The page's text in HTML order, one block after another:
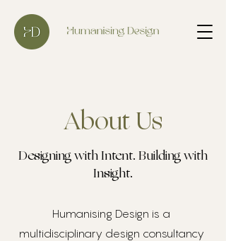
About Us
Designing with Intent. Building with
Insight.
Humanising Design is a
multidisciplinary design consultancy